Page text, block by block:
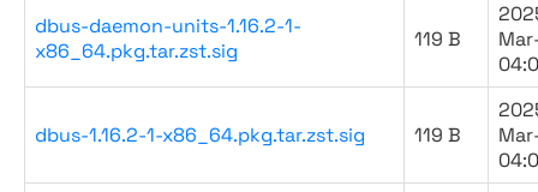
dbus-daemon-units-1.16.2-1-
x86_64.pkg.tar.zst.sig
119 B
dbus-1.16.2-1-x86_64.pkg.tar.zst.sig 119 B